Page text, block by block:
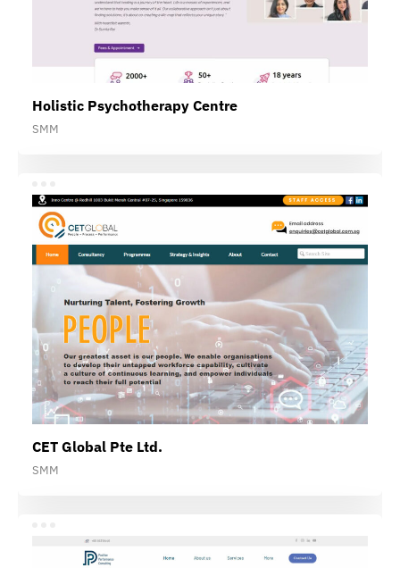
Holistic Psychotherapy Centre
SMM
CET Global Pte Ltd.
SMM